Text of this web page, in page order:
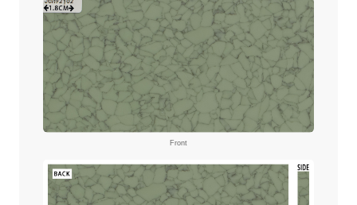
Front